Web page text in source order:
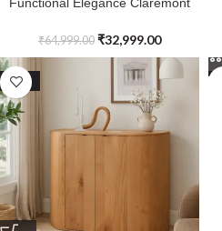
₹64,999.00 ₹32,999.00
SALE